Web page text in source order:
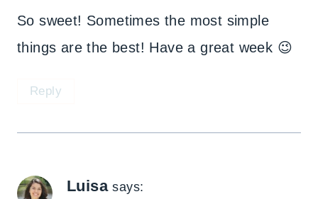
So sweet! Sometimes the most simple
things are the best! Have a great week 😉
Reply
Luisa says: